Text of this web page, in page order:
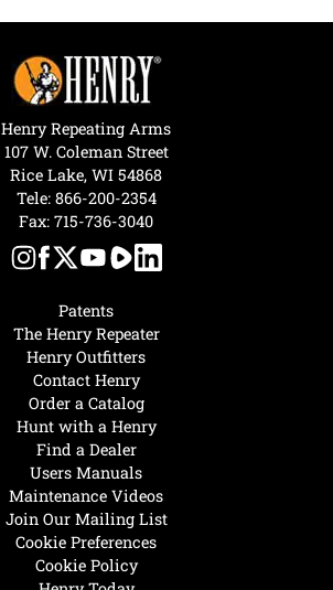
Hunt with a Henry
Find a Dealer
Users Manuals
Maintenance Videos
Join Our Mailing List
Cookie Preferences
Cookie Policy
Patents
The Henry Repeater
Henry Outfitters
Contact Henry
Order a Catalog
Henry Repeating Arms
107 W. Coleman Street
Rice Lake, WI 54868
Tele: 866-200-2354
Fax: 715-736-3040